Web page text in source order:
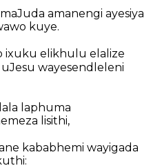
amanengi ayesiya
kuye.
ixuku elikhulu elalize
wayesendleleni
laphuma
lisithi,
kababhemi wayigada